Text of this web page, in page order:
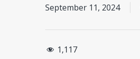
September 11, 2024
1,117